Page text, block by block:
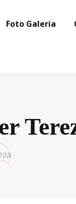
Foto Galeria